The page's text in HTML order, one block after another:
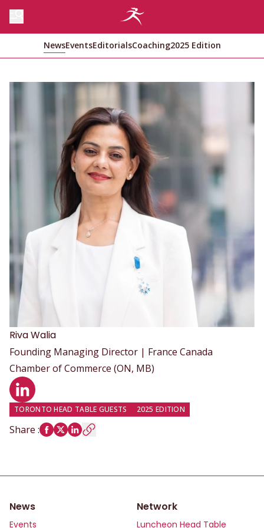
NewsEventsEditorialsCoaching2025 Edition
RivaWalia
Founding Managing Director | France Canada
Chamber of Commerce (ON, MB)
LinkedIn profile
TORONTO HEAD TABLE GUESTS 2025 EDITION
Share :
News
Events
Network
Luncheon Head Table